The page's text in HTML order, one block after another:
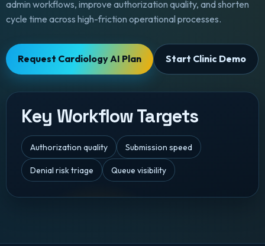
admin workflows, improve authorization quality, and shorten
cycle time across high-friction operational processes.
Request Cardiology AI Plan Start Clinic Demo
Key Workflow Targets
Authorization quality Submission speed
Denial risk triage Queue visibility